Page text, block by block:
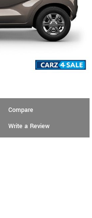
Compare
Write a Review